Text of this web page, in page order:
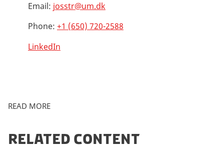
Email: josstr@um.dk
Phone: +1 (650) 720-2588
LinkedIn
READ MORE
RELATED CONTENT